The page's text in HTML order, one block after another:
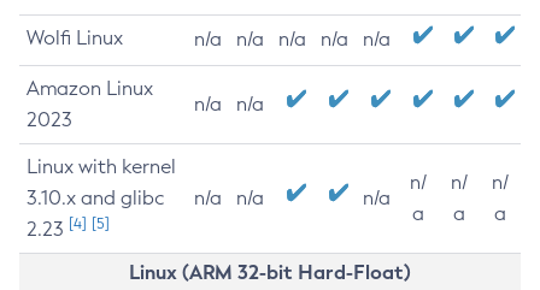
Wolfi Linux n/a n/a n/a n/a n/a
Amazon Linux
2023
n/a n/a
Linux with kernel
3.10.x and glibc
2.23 [4] [5]
n/a n/a n/a
n/
a
n/
a
n/
a
Linux (ARM 32-bit Hard-Float)